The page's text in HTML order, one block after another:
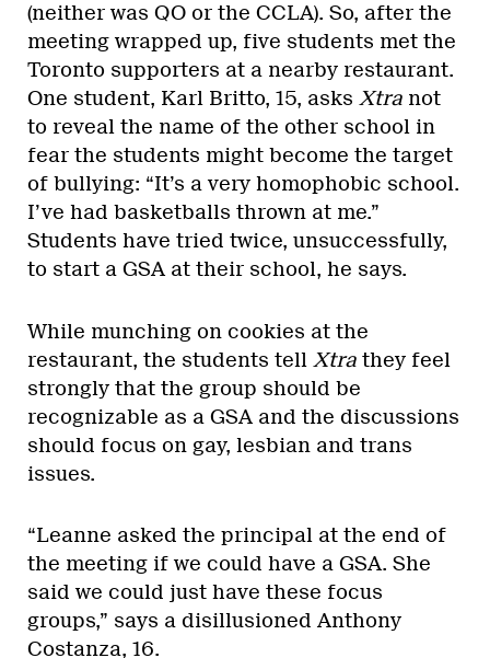
(neither was QO or the CCLA). So, after the
meeting wrapped up, five students met the
Toronto supporters at a nearby restaurant.
One student, Karl Britto, 15, asks Xtra not
to reveal the name of the other school in
fear the students might become the target
of bullying: “It’s a very homophobic school.
I’ve had basketballs thrown at me.”
Students have tried twice, unsuccessfully,
to start a GSA at their school, he says.
While munching on cookies at the
restaurant, the students tell Xtra they feel
strongly that the group should be
recognizable as a GSA and the discussions
should focus on gay, lesbian and trans
issues.
“Leanne asked the principal at the end of
the meeting if we could have a GSA. She
said we could just have these focus
groups,” says a disillusioned Anthony
Costanza, 16.